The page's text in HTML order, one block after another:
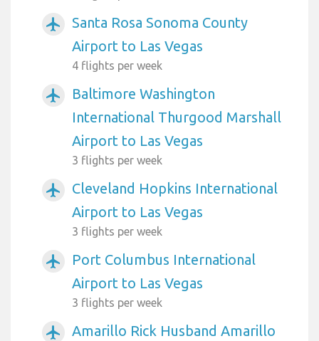
airplanemode_active
Santa Rosa Sonoma County
Airport to Las Vegas
4 flights per week
airplanemode_active
Baltimore Washington
International Thurgood Marshall
Airport to Las Vegas
3 flights per week
airplanemode_active
Cleveland Hopkins International
Airport to Las Vegas
3 flights per week
airplanemode_active
Port Columbus International
Airport to Las Vegas
3 flights per week
airplanemode_active
Amarillo Rick Husband Amarillo